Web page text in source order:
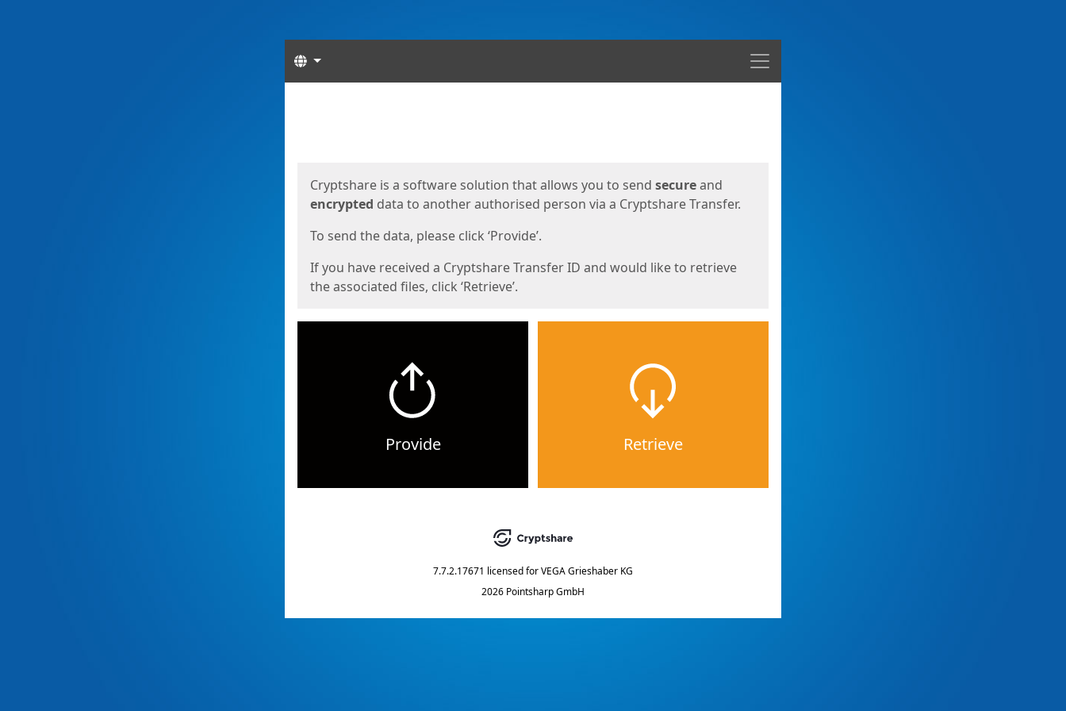
Menu
Languages
Cryptshare is a software solution that allows you to send secureand
encrypted data to another authorised person via a Cryptshare Transfer.
To send the data, please click ‘Provide’.
If you have received a Cryptshare Transfer ID and would like to retrieve
the associated files, click ‘Retrieve’.
Provide Retrieve
7.7.2.17671 licensed forVEGA Grieshaber KG
2026 Pointsharp GmbH